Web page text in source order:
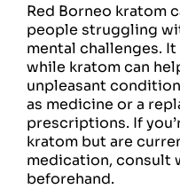
Red Borneo kratom
people struggling
mental challenges.
while kratom can
unpleasant
as medicine or a
prescriptions. If
kratom but are
medication, consult
beforehand.